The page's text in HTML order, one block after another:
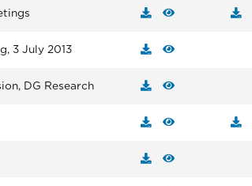
3 July 2013
DG Research